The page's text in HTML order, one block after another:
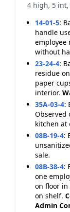
4 high, 5 int,
14-01-5:
handle
employee
without
23-24-4:
residue
paper
interior.
35A-03-4:
Observed
kitchen at
08B-19-4:
sale.
08B-38-4:
one
on floor
on shelf.
Admin